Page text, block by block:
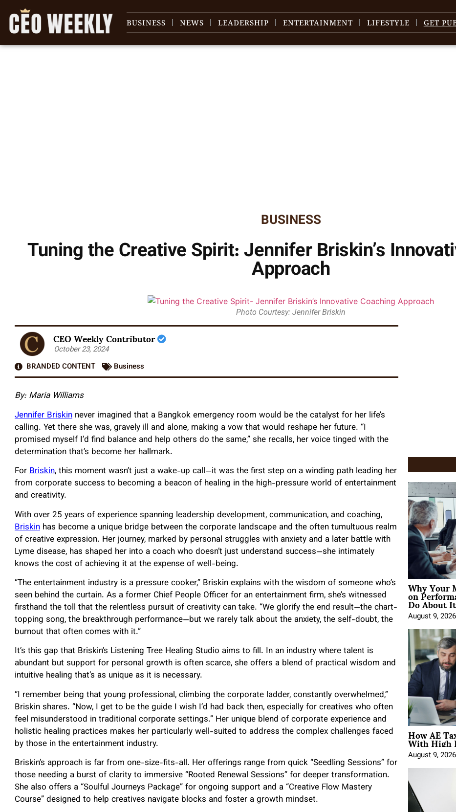
BUSINESS NEWS LEADERSHIP ENTERTAINMENT LIFESTYLE GET
BUSINESS
Tuning the Creative Spirit: Jennifer Briskin’s
Approach
Photo Courtesy: Jennifer Briskin
CEO Weekly Contributor
October 23, 2024
BRANDED CONTENT
Business
By: Maria Williams
Jennifer Briskin never imagined that a Bangkok emergency room would be the catalyst for her life’s
calling. Yet there she was, gravely ill and alone, making a vow that would reshape her future. “I
promised myself I’d find balance and help others do the same,” she recalls, her voice tinged with the
determination that’s become her hallmark.
ForBriskin, this moment wasn’t just a wake-up call—it was the first step on a winding path leading her
from corporate success to becoming a beacon of healing in the high-pressure world of entertainment
and creativity.
With over 25 years of experience spanning leadership development, communication, and coaching,
Briskin has become a unique bridge between the corporate landscape and the often tumultuous realm
of creative expression. Her journey, marked by personal struggles with anxiety and a later battle with
Lyme disease, has shaped her into a coach who doesn’t just understand success—she intimately
knows the cost of achieving it at the expense of well-being.
“The entertainment industry is a pressure cooker,” Briskin explains with the wisdom of someone who’s
seen behind the curtain. As a former Chief People Officer for an entertainment firm, she’s witnessed
firsthand the toll that the relentless pursuit of creativity can take. “We glorify the end result—the chart-
topping song, the breakthrough performance—but we rarely talk about the anxiety, the self-doubt, the
burnout that often comes with it.”
It’s this gap that Briskin’s Listening Tree Healing Studio aims to fill. In an industry where talent is
abundant but support for personal growth is often scarce, she offers a blend of practical wisdom and
intuitive healing that’s as unique as it is necessary.
“I remember being that young professional, climbing the corporate ladder, constantly overwhelmed,”
Briskin shares. “Now, I get to be the guide I wish I’d had back then, especially for creatives who often
feel misunderstood in traditional corporate settings.” Her unique blend of corporate experience and
holistic healing practices makes her particularly well-suited to address the complex challenges faced
by those in the entertainment industry.
Briskin’s approach is far from one-size-fits-all. Her offerings range from quick “Seedling Sessions” for
those needing a burst of clarity to immersive “Rooted Renewal Sessions” for deeper transformation.
She also offers a “Soulful Journeys Package” for ongoing support and a “Creative Flow Mastery
Course” designed to help creatives navigate blocks and foster a growth mindset.
Why Your
on
Do About
August 9, 2026
How AE
With High
August 9, 2026